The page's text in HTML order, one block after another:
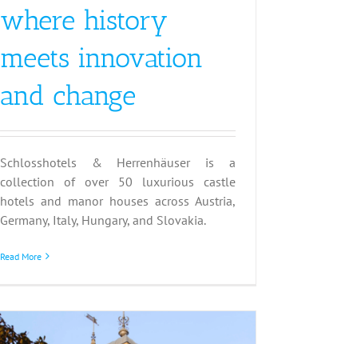
where history
meets innovation
and change
Schlosshotels & Herrenhäuser is a
collection of over 50 luxurious castle
hotels and manor houses across Austria,
Germany, Italy, Hungary, and Slovakia.
Read More